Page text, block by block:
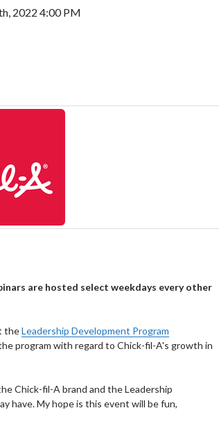
2022 4:00 PM
are hosted select weekdays every other
theLeadership Development Program
program with regard to Chick-fil-A's growth in
Chick-fil-A brand and the Leadership
have. My hope is this event will be fun,